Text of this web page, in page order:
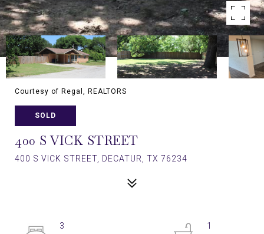
Courtesy of Regal, REALTORS
SOLD
400 S VICK STREET
400 S VICK STREET, DECATUR, TX 76234
3
1